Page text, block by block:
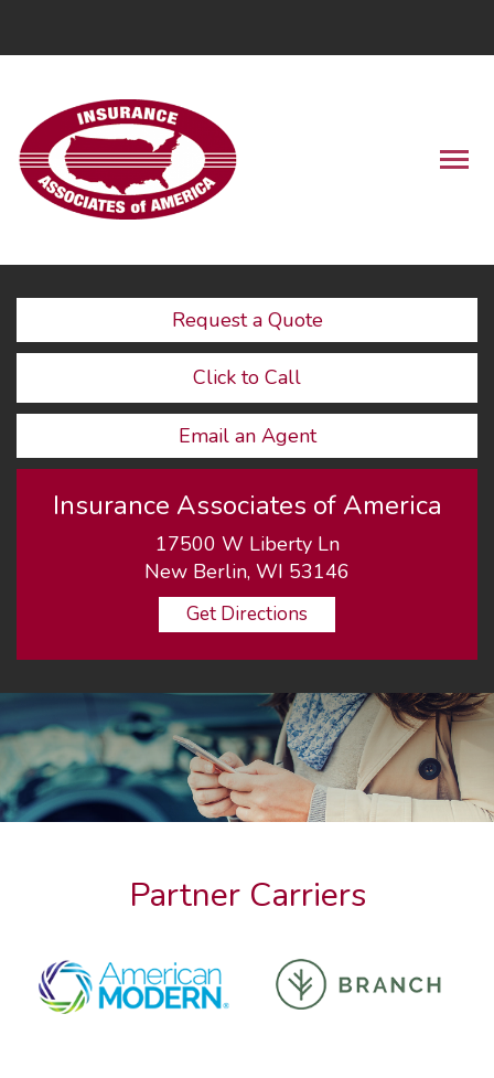
Request a Quote
Click to Call
Email an Agent
Insurance Associates of America
17500 W Liberty Ln
New Berlin, WI 53146
Get Directions
Partner Carriers